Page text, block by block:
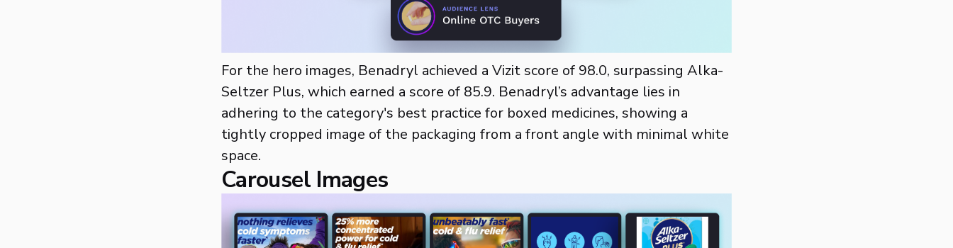
For the hero images, Benadryl achieved a Vizit score of 98.0, surpassing Alka-
Seltzer Plus, which earned a score of 85.9. Benadryl’s advantage lies in
adhering to the category's best practice for boxed medicines, showing a
tightly cropped image of the packaging from a front angle with minimal white
space.
Carousel Images